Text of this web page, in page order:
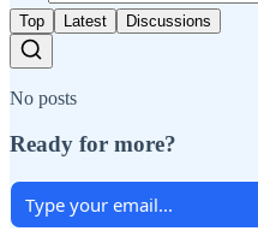
Top Latest Discussions
No posts
Ready for more?